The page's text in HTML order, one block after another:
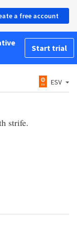
a free account
Start trial
ESV
strife.